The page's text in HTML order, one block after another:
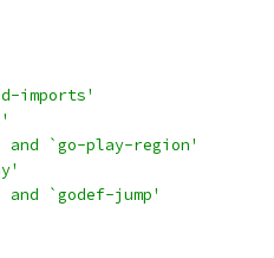
imports'
`go-play-region'
`godef-jump'